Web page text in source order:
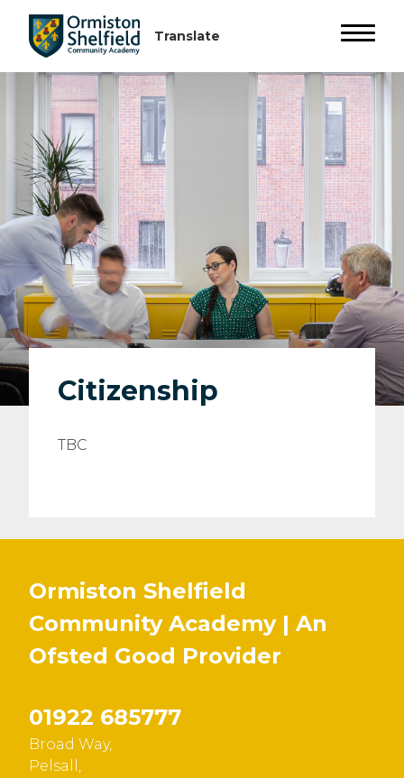
Citizenship
TBC
Ormiston Shelfield
Community Academy | An
Ofsted Good Provider
01922 685777
Broad Way,
Pelsall,